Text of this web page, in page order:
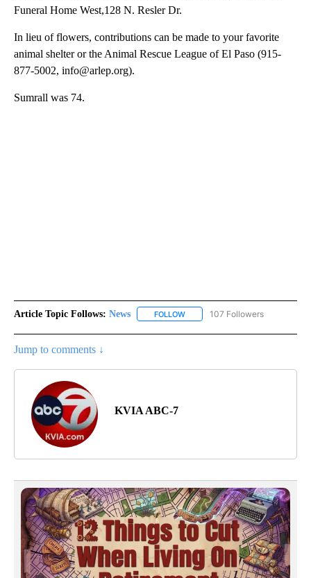
Funeral Home West,128 N. Resler Dr.
In lieu of flowers, contributions can be made to your favorite
animal shelter or the Animal Rescue League of El Paso (915-
877-5002, info@arlep.org).
Sumrall was 74.
Article Topic Follows: News FOLLOW FOLLOW "NEWS" TO RECEIVE
107 Followers
Jump to comments ↓
KVIA ABC-7